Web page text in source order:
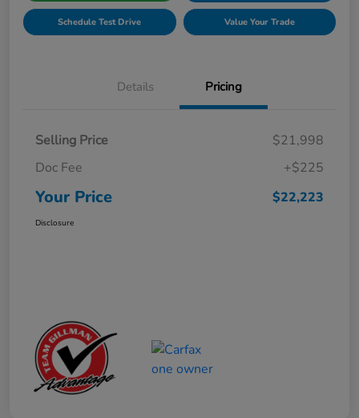
Schedule Test Drive Value Your Trade
Details Pricing
Selling Price
$21,998
Doc Fee
+$225
Your Price $22,223
Disclosure